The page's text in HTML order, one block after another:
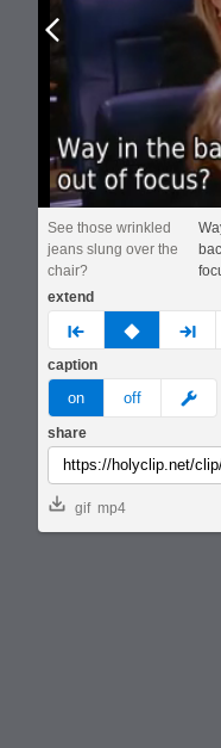
See those wrinkled
jeans slung over the
chair?
extend
prev none next
caption
on off
share
gif mp4